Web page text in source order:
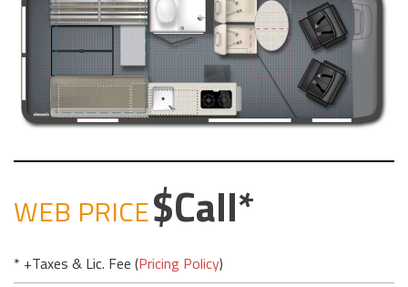
WEB PRICE Call
* +Taxes & Lic. Fee (Pricing Policy)